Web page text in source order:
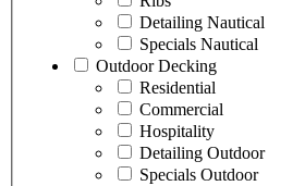
Detailing Nautical
Specials Nautical
Outdoor Decking
Residential
Commercial
Hospitality
Detailing Outdoor
Specials Outdoor